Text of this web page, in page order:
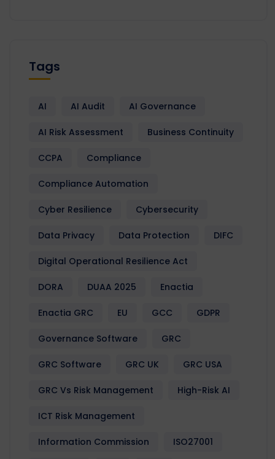
Tags
AI AI Audit AI Governance
AI Risk Assessment Business Continuity
CCPA Compliance
Compliance Automation
Cyber Resilience Cybersecurity
Data Privacy Data Protection DIFC
Digital Operational Resilience Act
DORA DUAA 2025 Enactia
Enactia GRC EU GCC GDPR
Governance Software GRC
GRC Software GRC UK GRC USA
GRC Vs Risk Management High-Risk AI
ICT Risk Management
Information Commission ISO27001